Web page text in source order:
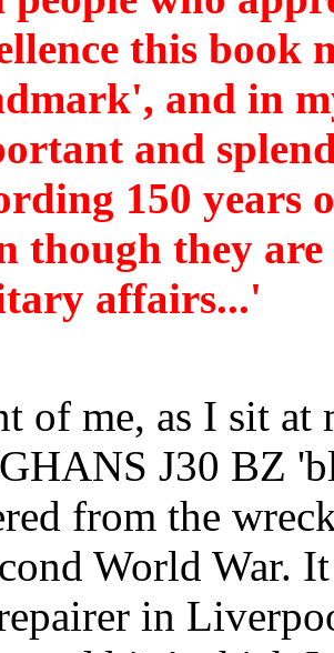
this book
and in
and
150 years
though they
affairs...'
of me, as I sit at
J30 BZ
from the
World War.
in